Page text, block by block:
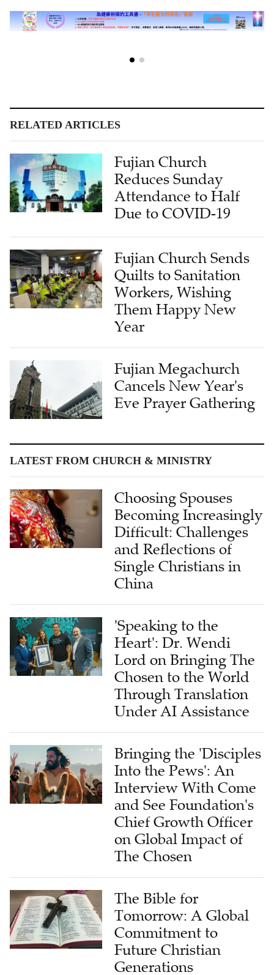
RELATED ARTICLES
Fujian Church
Reduces Sunday
Attendance to Half
Due to COVID-19
Fujian Church Sends
Quilts to Sanitation
Workers, Wishing
Them Happy New
Year
Fujian Megachurch
Cancels New Year's
Eve Prayer Gathering
LATEST FROM CHURCH & MINISTRY
Choosing Spouses
Becoming Increasingly
Difficult: Challenges
and Reflections of
Single Christians in
China
'Speaking to the
Heart': Dr. Wendi
Lord on Bringing The
Chosen to the World
Through Translation
Under AI Assistance
Bringing the 'Disciples
Into the Pews': An
Interview With Come
and See Foundation's
Chief Growth Officer
on Global Impact of
The Chosen
The Bible for
Tomorrow: A Global
Commitment to
Future Christian
Generations